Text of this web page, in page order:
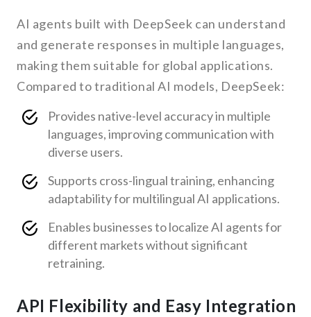
AI agents built with DeepSeek can understand
and generate responses in multiple languages,
making them suitable for global applications.
Compared to traditional AI models, DeepSeek:
Provides native-level accuracy in multiple
languages, improving communication with
diverse users.
Supports cross-lingual training, enhancing
adaptability for multilingual AI applications.
Enables businesses to localize AI agents for
different markets without significant
retraining.
API Flexibility and Easy Integration